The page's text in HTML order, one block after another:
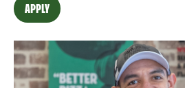
APPLY